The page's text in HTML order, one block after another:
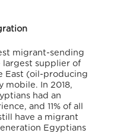
migrant-sending
largest supplier of
East (oil-producing
mobile. In 2018,
had an
and 11% of all
have a migrant
Egyptians